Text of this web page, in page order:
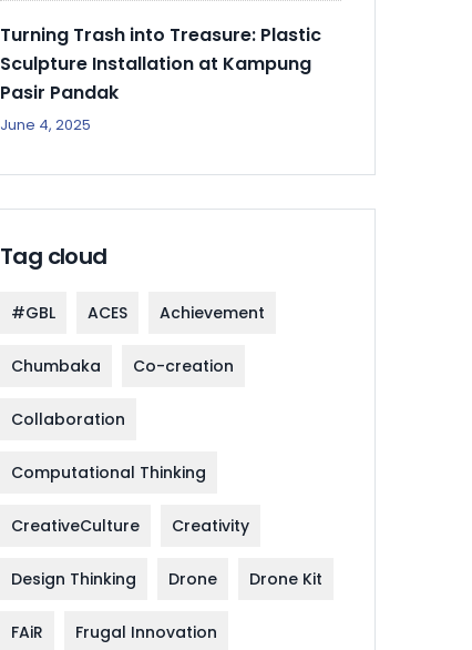
Turning Trash into Treasure: Plastic
Sculpture Installation at Kampung
Pasir Pandak
June 4, 2025
Tag cloud
#GBL ACES Achievement
Chumbaka Co-creation
Collaboration
Computational Thinking
CreativeCulture Creativity
Design Thinking Drone Drone Kit
FAiR Frugal Innovation